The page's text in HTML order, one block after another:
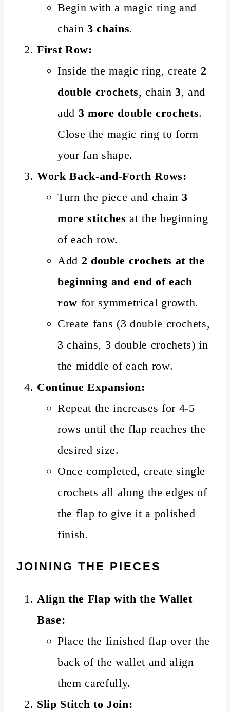
Begin with a magic ring and
chain 3 chains.
First Row:
Inside the magic ring, create 2
double crochets, chain3, and
add 3 more double crochets.
Close the magic ring to form
your fan shape.
Work Back-and-Forth Rows:
Turn the piece and chain 3
more stitches at the beginning
of each row.
Add 2 double crochets at the
beginning and end of each
row for symmetrical growth.
Create fans (3 double crochets,
3 chains, 3 double crochets) in
the middle of each row.
Continue Expansion:
Repeat the increases for 4-5
rows until the flap reaches the
desired size.
Once completed, create single
crochets all along the edges of
the flap to give it a polished
finish.
JOINING THE PIECES
Align the Flap with the Wallet
Base:
Place the finished flap over the
back of the wallet and align
them carefully.
Slip Stitch to Join: